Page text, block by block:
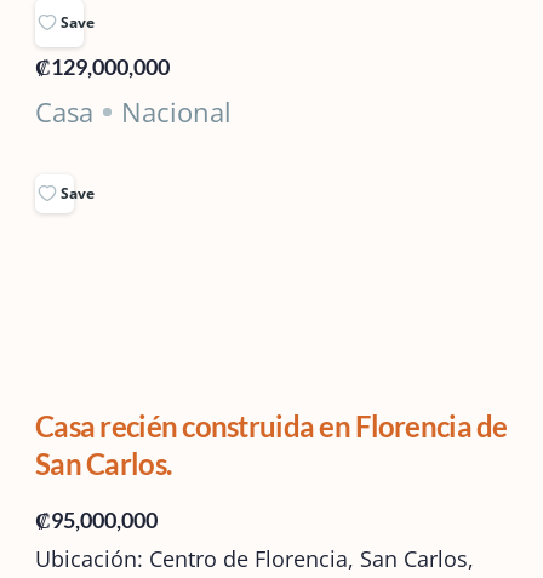
Save
₡129,000,000
Casa Nacional
Save
Casa recién construida en Florencia de
San Carlos.
₡95,000,000
Ubicación: Centro de Florencia, San Carlos,